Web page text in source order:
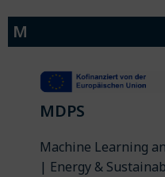
M
MDPS
Machine Learning
| Energy &